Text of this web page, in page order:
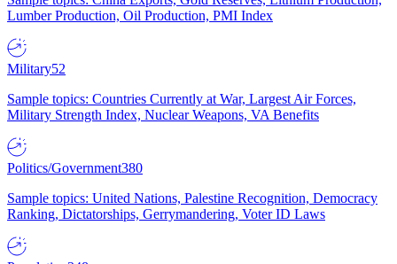
Lumber Production, Oil Production, PMI Index
Military52
Sample topics: Countries Currently at War, Largest Air Forces,
Military Strength Index, Nuclear Weapons, VA Benefits
Politics/Government380
Sample topics: United Nations, Palestine Recognition, Democracy
Ranking, Dictatorships, Gerrymandering, Voter ID Laws